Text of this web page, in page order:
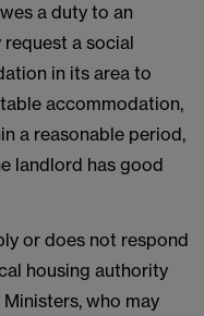
a duty to an
a social
in its area to
accommodation,
a reasonable period,
landlord has good
or does not respond
housing authority
who may